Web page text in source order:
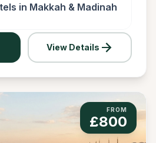
in Makkah & Madinah
View Details arrow_forward
FROM
£800